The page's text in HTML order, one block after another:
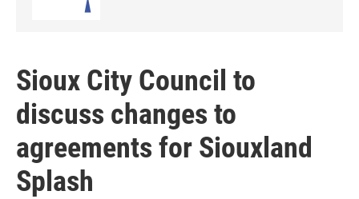
Sioux City Council to
discuss changes to
agreements for Siouxland
Splash